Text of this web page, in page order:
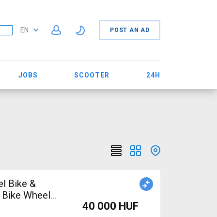
EN POST AN AD
JOBS SCOOTER 24H
Bike &
Wheels
40 000 HUF